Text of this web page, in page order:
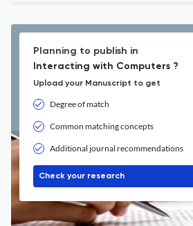
Planning to publish in
Interacting with Computers ?
Upload your Manuscript to get
Degree of match
Common matching concepts
Additional journal recommendations
Check your research